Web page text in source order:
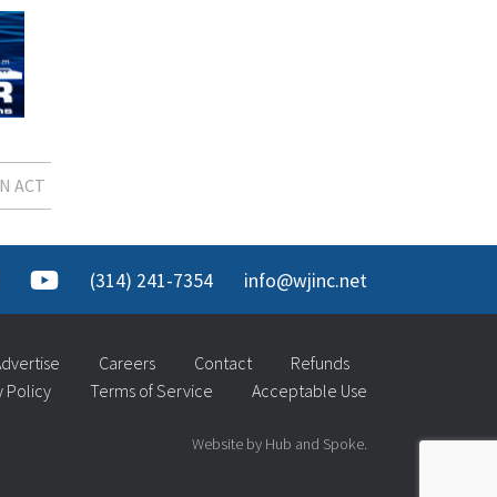
ACT
(314) 241-7354 info@wjinc.net
Careers Contact
Refunds
Policy
Terms of Service Acceptable Use
Website by Hub and Spoke.